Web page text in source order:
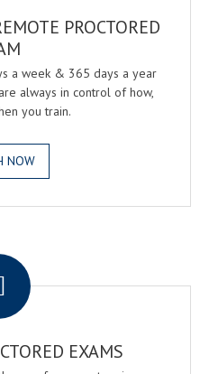
PROCTORED
a week & 365 days a year
always in control of how,
you train.
NOW
EXAMS